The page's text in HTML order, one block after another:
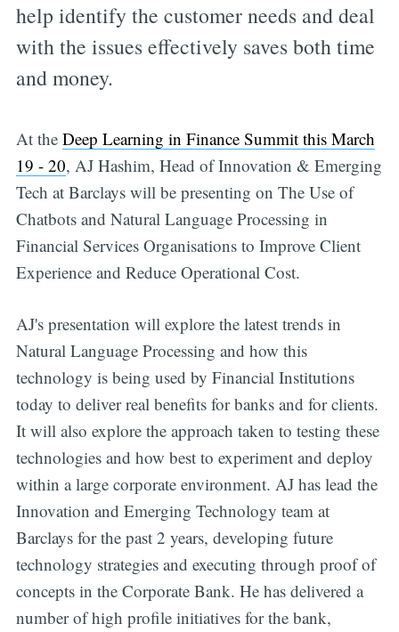
help identify the customer needs and deal
with the issues effectively saves both time
and money.
At the Deep Learning in Finance Summit this March
19 - 20, AJ Hashim, Head of Innovation & Emerging
Tech at Barclays will be presenting on The Use of
Chatbots and Natural Language Processing in
Financial Services Organisations to Improve Client
Experience and Reduce Operational Cost.
AJ's presentation will explore the latest trends in
Natural Language Processing and how this
technology is being used by Financial Institutions
today to deliver real benefits for banks and for clients.
It will also explore the approach taken to testing these
technologies and how best to experiment and deploy
within a large corporate environment. AJ has lead the
Innovation and Emerging Technology team at
Barclays for the past 2 years, developing future
technology strategies and executing through proof of
concepts in the Corporate Bank. He has delivered a
number of high profile initiatives for the bank,